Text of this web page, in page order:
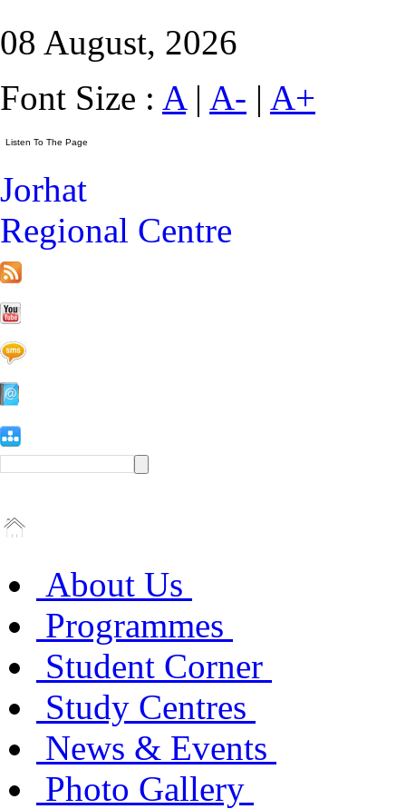
08 August, 2026
Font Size : A| A- | A+
Jorhat
Regional Centre
About Us
Programmes
Student Corner
Study Centres
News & Events
Photo Gallery